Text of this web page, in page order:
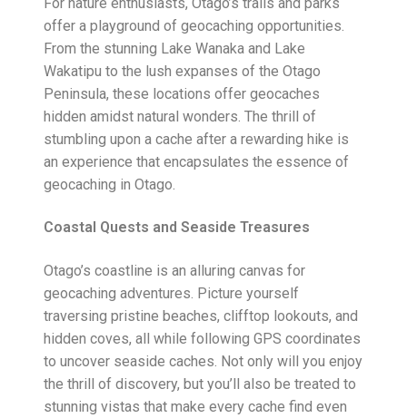
offer a playground of geocaching opportunities.
From the stunning Lake Wanaka and Lake
Wakatipu to the lush expanses of the Otago
Peninsula, these locations offer geocaches
hidden amidst natural wonders. The thrill of
stumbling upon a cache after a rewarding hike is
an experience that encapsulates the essence of
geocaching in Otago.
Coastal Quests and Seaside Treasures
Otago’s coastline is an alluring canvas for
geocaching adventures. Picture yourself
traversing pristine beaches, clifftop lookouts, and
hidden coves, all while following GPS coordinates
to uncover seaside caches. Not only will you enjoy
the thrill of discovery, but you’ll also be treated to
stunning vistas that make every cache find even